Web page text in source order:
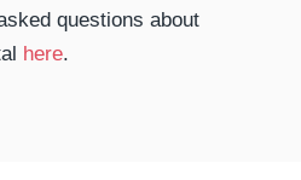
questions about
here.